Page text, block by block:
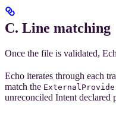
C. Line matching
Once the file is validated,
Echo iterates through each
match the
unreconciled Intent declared